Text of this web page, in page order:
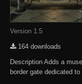
Version 1.5
164 downloads
Description Adds a
border gate dedicated